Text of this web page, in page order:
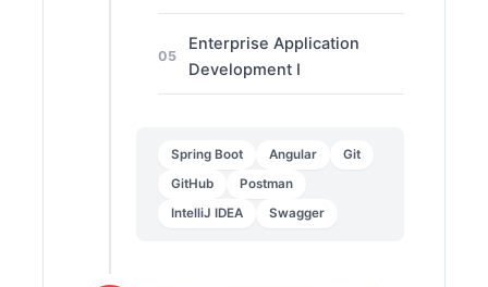
05
Enterprise Application
Development I
Spring Boot Angular
Git
GitHub
Postman
IntelliJ IDEA
Swagger